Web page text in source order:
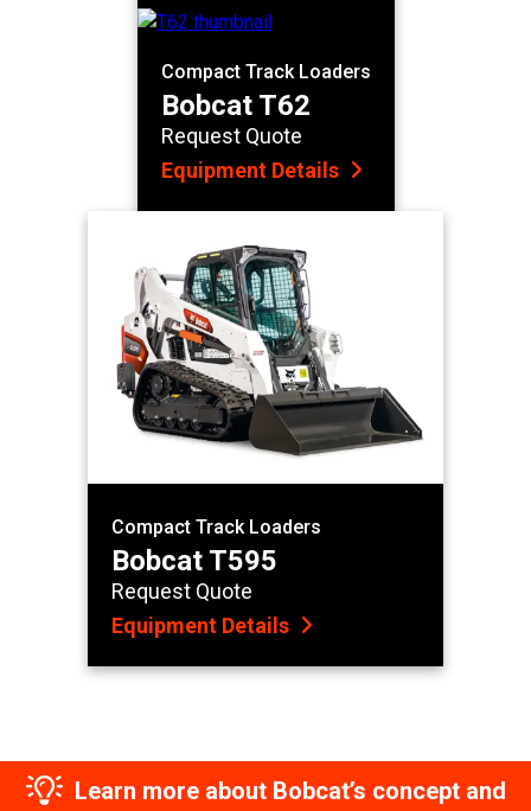
Compact Track Loaders
Bobcat T62
Request Quote
Equipment Details
Compact Track Loaders
Bobcat T595
Request Quote
Equipment Details
Learn more about Bobcat’s concept and